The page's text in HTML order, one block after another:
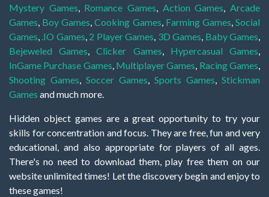
Mystery Games, Romance Games, Action Games,Arcade
Games, Boy Games,Cooking Games, Farming Games,Social
Games, .IO Games, 2 Player Games, 3D Games, Baby Games,
Bejeweled Games,Clicker Games, Hypercasual Games,
InGame Purchase Games, Multiplayer Games, Racing Games,
Shooting Games, Soccer Games, Sports Games, Stickman
Games and much more.
Hidden object games are a great opportunity to try your
skills for concentration and focus. They are free, fun and very
educational, and also appropriate for players of all ages.
There's no need to download them, play free them on our
website unlimited times! Let the discovery begin and enjoy to
these games!